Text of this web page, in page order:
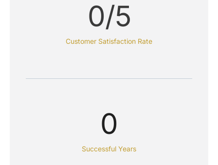
Customer Satisfaction Rate
0/5
Successful Years
0